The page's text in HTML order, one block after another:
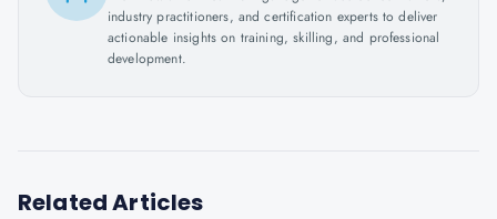
industry practitioners, and certification experts to deliver
actionable insights on training, skilling, and professional
development.
Related Articles